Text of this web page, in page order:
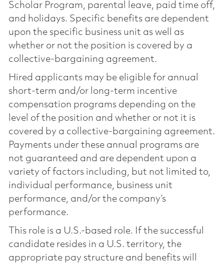
Scholar Program, parental leave, paid time off,
and holidays. Specific benefits are dependent
upon the specific business unit as well as
whether or not the position is covered by a
collective-bargaining agreement.
Hired applicants may be eligible for annual
short-term and/or long-term incentive
compensation programs depending on the
level of the position and whether or not it is
covered by a collective-bargaining agreement.
Payments under these annual programs are
not guaranteed and are dependent upon a
variety of factors including, but not limited to,
individual performance, business unit
performance, and/or the company’s
performance.
This role is a U.S.-based role. If the successful
candidate resides in a U.S. territory, the
appropriate pay structure and benefits will